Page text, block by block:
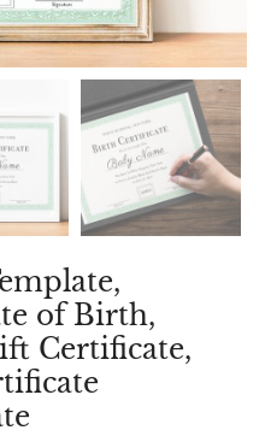
of Birth,
Certificate,